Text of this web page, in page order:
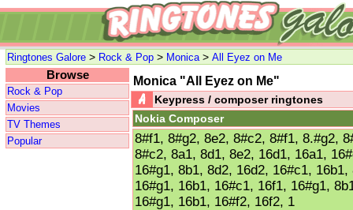
Ringtones Galore > Rock & Pop > Monica > All Eyez on Me
Browse
Rock & Pop
Movies
TV Themes
Popular
Monica "All Eyez on Me"
Keypress / composer ringtones
Nokia Composer
8#f1, 8#g2, 8e2, 8#c2, 8#f1, 8.#g2,
8#c2, 8a1, 8d1, 8e2, 16d1, 16a1,
16#g1, 8b1, 8d2, 16d2, 16#c1,
16#g1, 16b1, 16#c1, 16f1, 16#g1,
16#g1, 16b1, 16#f2, 16f2, 1